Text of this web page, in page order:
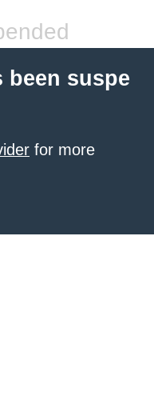
been suspe
for more